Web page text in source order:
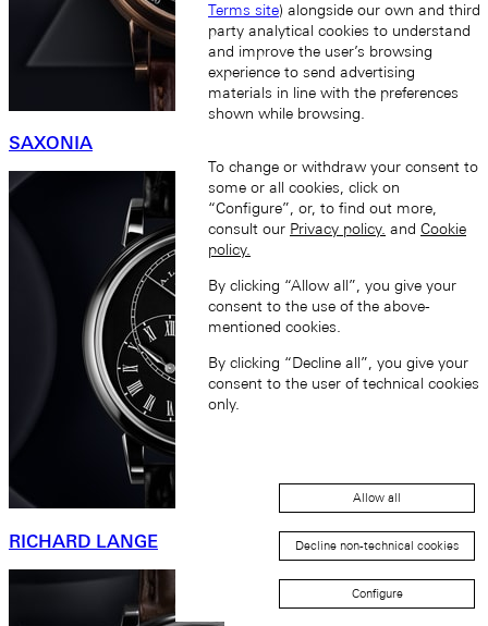
SAXONIA
RICHARD LANGE
Terms site) alongside our own and third
party analytical cookies to understand
and improve the user’s browsing
experience to send advertising
materials in line with the preferences
shown while browsing.
To change or withdraw your consent to
some or all cookies, click on
“Configure”, or, to find out more,
consult our Privacy policy. and Cookie
policy.
By clicking “Allow all”, you give your
consent to the use of the above-
mentioned cookies.
By clicking “Decline all”, you give your
consent to the user of technical cookies
only.
Allow all
Decline non-technical cookies
Configure